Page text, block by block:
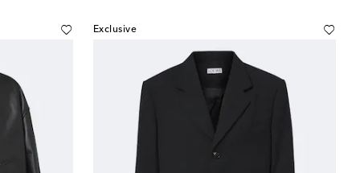
Exclusive